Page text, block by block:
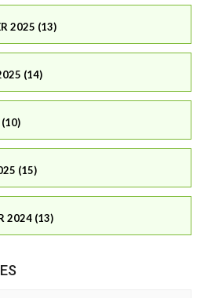
2025 (13)
(14)
(15)
2024 (13)